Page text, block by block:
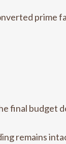
prime
final budget
remains